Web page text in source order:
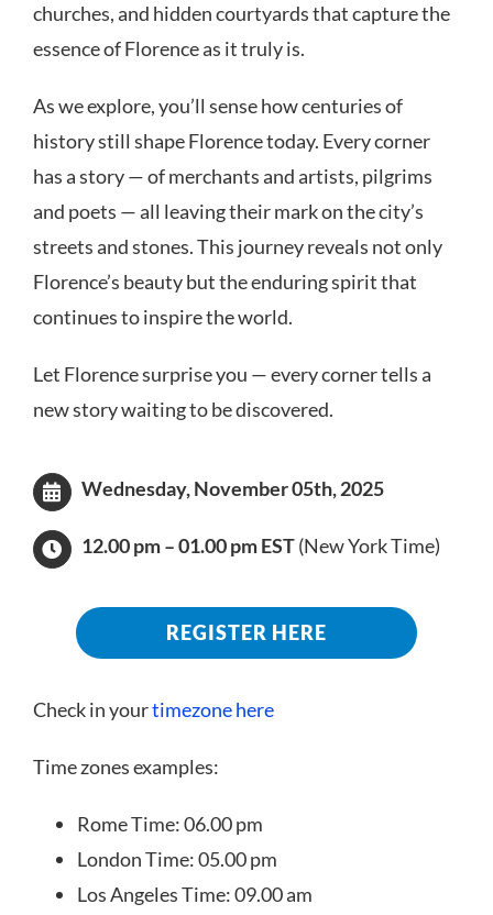
churches, and hidden courtyards that capture the
essence of Florence as it truly is.
As we explore, you’ll sense how centuries of
history still shape Florence today. Every corner
has a story — of merchants and artists, pilgrims
and poets — all leaving their mark on the city’s
streets and stones. This journey reveals not only
Florence’s beauty but the enduring spirit that
continues to inspire the world.
Let Florence surprise you — every corner tells a
new story waiting to be discovered.
Wednesday,November05th, 2025
12.00 pm – 01.00 pm EST(New York Time)
REGISTER HERE
Check in yourtimezone here
Time zones examples:
Rome Time: 06.00 pm
London Time: 05.00 pm
Los Angeles Time: 09.00 am